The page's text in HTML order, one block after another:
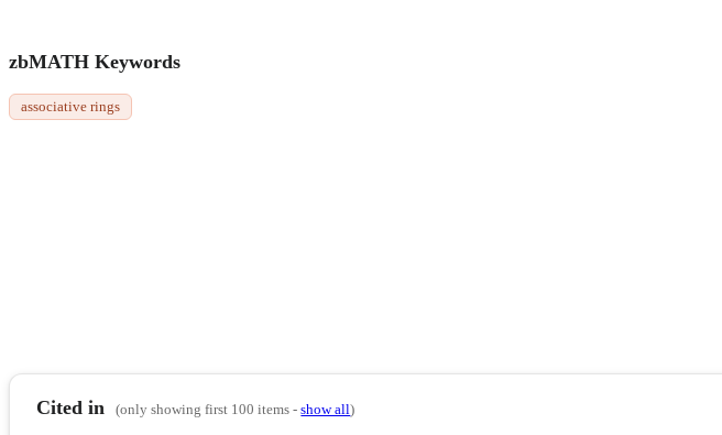
zbMATH Keywords
associative rings
Cited in (only showing first 100 items -show all)